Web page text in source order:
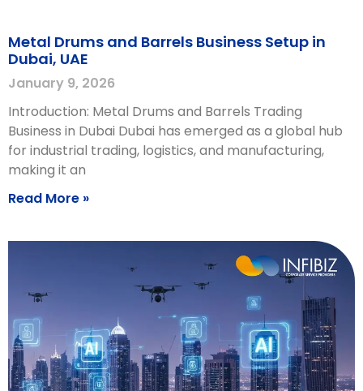
Metal Drums and Barrels Business Setup in
Dubai, UAE
January 9, 2026
Introduction: Metal Drums and Barrels Trading
Business in Dubai Dubai has emerged as a global hub
for industrial trading, logistics, and manufacturing,
making it an
Read More »